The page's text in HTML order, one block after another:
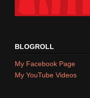
BLOGROLL
My Facebook Page
My YouTube Videos